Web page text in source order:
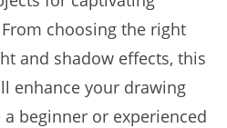
choosing the right
and shadow effects, this
enhance your drawing
a beginner or experienced